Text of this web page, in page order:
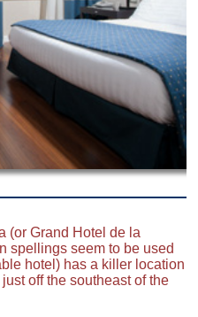
(or Grand Hotel de la
spellings seem to be used
hotel) has a killer location
off the southeast of the